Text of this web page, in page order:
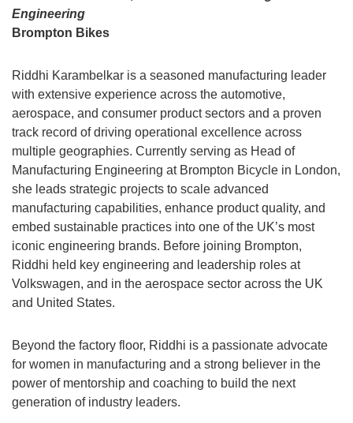
Engineering
Brompton Bikes
Riddhi Karambelkar is a seasoned manufacturing leader
with extensive experience across the automotive,
aerospace, and consumer product sectors and a proven
track record of driving operational excellence across
multiple geographies. Currently serving as Head of
Manufacturing Engineering at Brompton Bicycle in London,
she leads strategic projects to scale advanced
manufacturing capabilities, enhance product quality, and
embed sustainable practices into one of the UK’s most
iconic engineering brands. Before joining Brompton,
Riddhi held key engineering and leadership roles at
Volkswagen, and in the aerospace sector across the UK
and United States.
Beyond the factory floor, Riddhi is a passionate advocate
for women in manufacturing and a strong believer in the
power of mentorship and coaching to build the next
generation of industry leaders.